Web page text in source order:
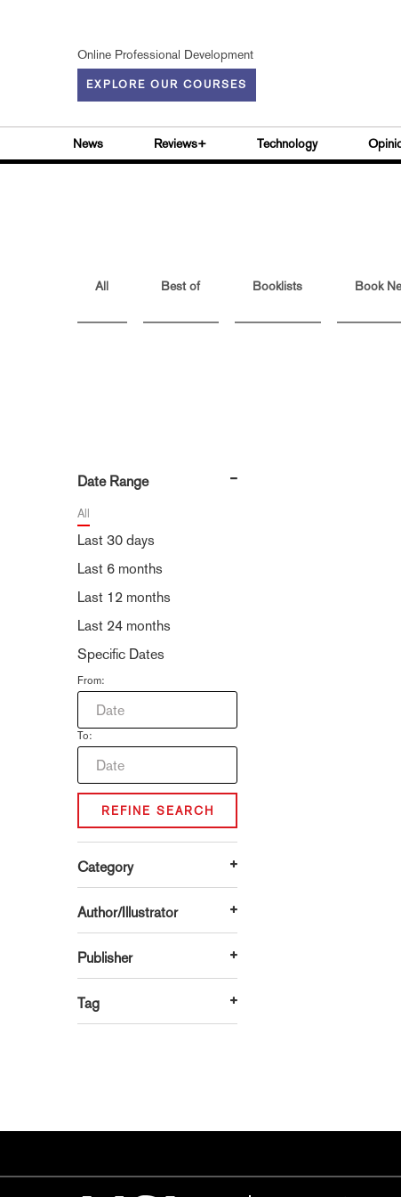
Online Professional Development
EXPLORE OUR COURSES
News Reviews+ Technology
All Best of Booklists Book
Date Range
All
Last 30 days
Last 6 months
Last 12 months
Last 24 months
Specific Dates
From:
To:
REFINE SEARCH
Category
Author/Illustrator
Publisher
Tag